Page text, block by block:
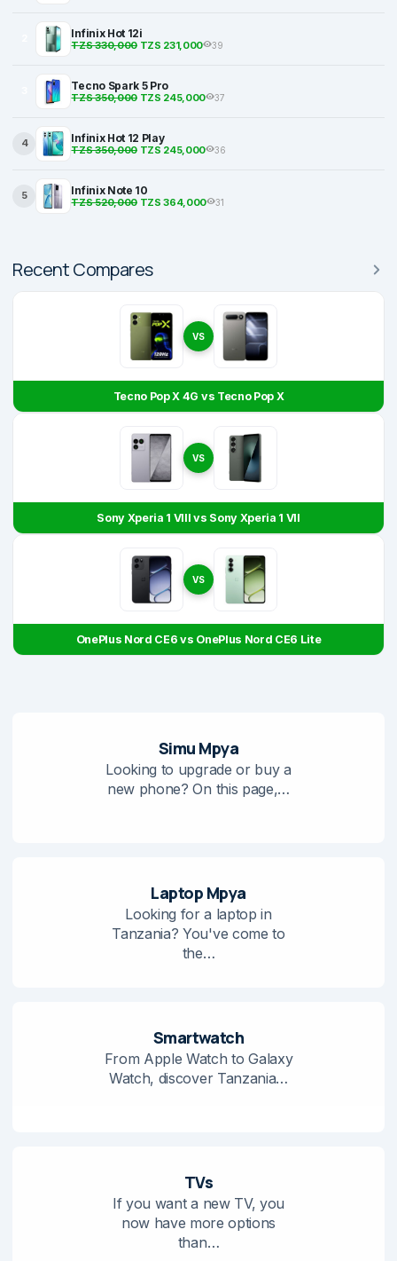
Infinix Hot 12i
TZS 330,000TZS 231,000 39
Tecno Spark 5 Pro
TZS 350,000TZS 245,000 37
4 Infinix Hot 12 Play
TZS 350,000TZS 245,000 36
5 Infinix Note 10
TZS 520,000TZS 364,000 31
Recent Compares
VS
Tecno Pop X 4G vs Tecno Pop X
VS
Sony Xperia 1 VIII vs Sony Xperia 1 VII
VS
OnePlus Nord CE6 vs OnePlus Nord CE6 Lite
Simu Mpya
Looking to upgrade or buy a
new phone? On this page,…
Laptop Mpya
Looking for a laptop in
Tanzania? You've come to
the…
Smartwatch
From Apple Watch to Galaxy
Watch, discover Tanzania…
TVs
If you want a new TV, you
now have more options
than…